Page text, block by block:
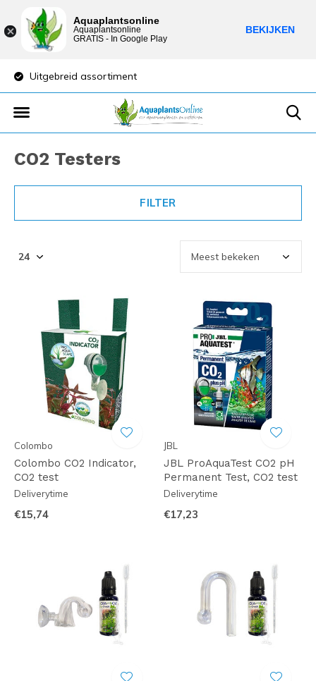
Uitgebreid assortiment
CO2 Testers
FILTER
Colombo
Colombo CO2 Indicator,
CO2 test
Deliverytime
€15,74
JBL
JBL ProAquaTest CO2 pH
Permanent Test, CO2 test
Deliverytime
€17,23
Aquaplantsonline
Aquaplantsonline
GRATIS - In Google Play
BEKIJKEN